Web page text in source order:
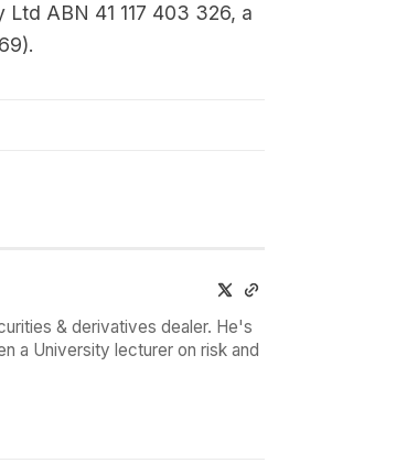
ABN 41 117 403 326, a
& derivatives dealer. He's
a University lecturer on risk and